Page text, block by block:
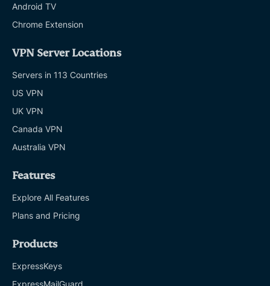
Android TV
Chrome Extension
VPN Server Locations
Servers in 113 Countries
US VPN
UK VPN
Canada VPN
Australia VPN
Features
Explore All Features
Plans and Pricing
Products
ExpressKeys
ExpressMailGuard